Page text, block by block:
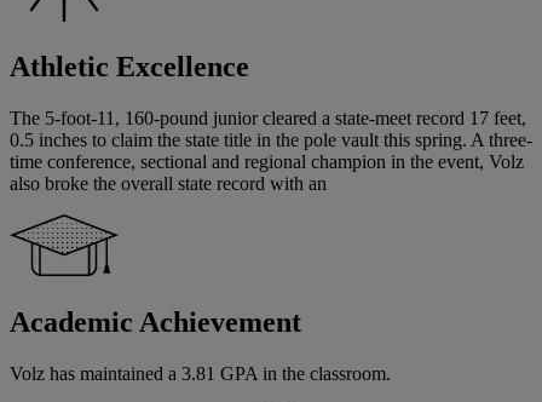
Athletic Excellence
The 5-foot-11, 160-pound junior cleared a state-meet record 17 feet,
0.5 inches to claim the state title in the pole vault this spring. A three-
time conference, sectional and regional champion in the event, Volz
also broke the overall state record with an
Academic Achievement
Volz has maintained a 3.81 GPA in the classroom.